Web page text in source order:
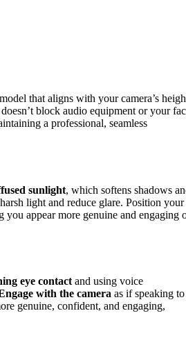
that aligns with your camera’s
block audio equipment or your
a professional, seamless
sunlight, which softens shadows
light and reduce glare. Position your
you appear more genuine and engaging
eye contact and using voice
with the camera as if speaking to
genuine, confident, and engaging,